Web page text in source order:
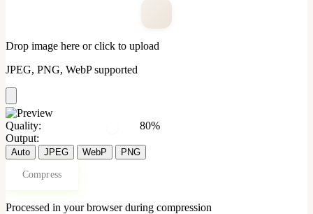
Drop image here or click to upload
JPEG, PNG, WebP supported
Quality:
80%
Output:
Auto JPEG WebP PNG
Compress
Processed in your browser during compression